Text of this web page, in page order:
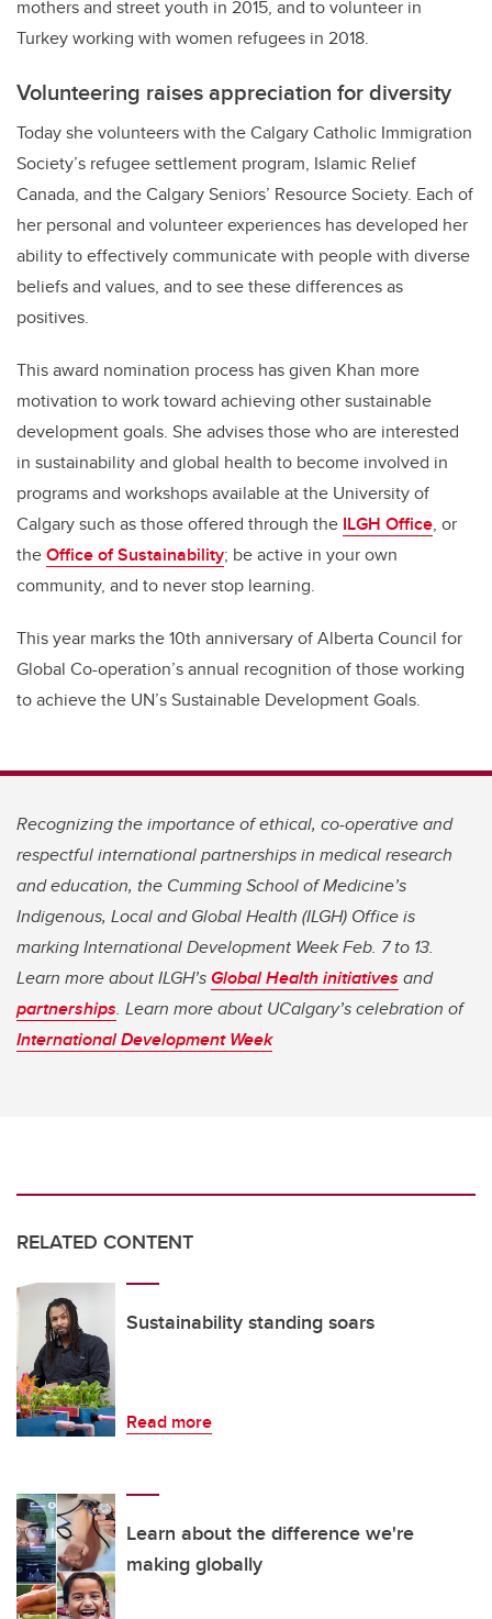
mothers and street youth in 2015, and to volunteer in
Turkey working with women refugees in 2018.
Volunteering raises appreciation for diversity
Today she volunteers with the Calgary Catholic Immigration
Society’s refugee settlement program, Islamic Relief
Canada, and the Calgary Seniors’ Resource Society. Each of
her personal and volunteer experiences has developed her
ability to effectively communicate with people with diverse
beliefs and values, and to see these differences as
positives.
This award nomination process has given Khan more
motivation to work toward achieving other sustainable
development goals. She advises those who are interested
in sustainability and global health to become involved in
programs and workshops available at the University of
Calgary such as those offered through the ILGH Office, or
theOffice of Sustainability; be active in your own
community, and to never stop learning.
This year marks the 10th anniversary of Alberta Council for
Global Co-operation’s annual recognition of those working
to achieve the UN’s Sustainable Development Goals.
Recognizing the importance of ethical, co-operative and
respectful international partnerships in medical research
and education, the Cumming School of Medicine’s
Indigenous, Local and Global Health (ILGH) Office is
marking International Development Week Feb. 7 to 13.
Learn more about ILGH’sGlobal Health initiatives and
partnerships. Learn more about UCalgary’s celebration of
International Development Week
RELATED CONTENT
Sustainability standing soars
Read more
Learn about the difference we're
making globally